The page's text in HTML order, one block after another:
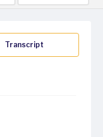
Transcript